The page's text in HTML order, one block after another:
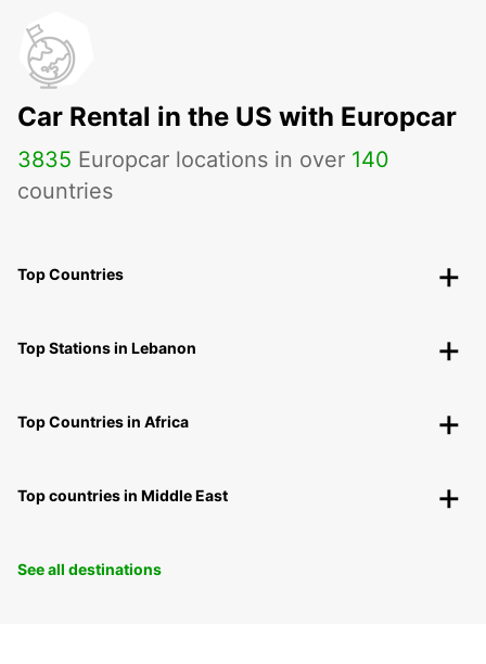
Car Rental in the US with Europcar
3835 Europcar locations in over 140
countries
Top Countries
Top Stations in Lebanon
Top Countries in Africa
Top countries in Middle East
See all destinations